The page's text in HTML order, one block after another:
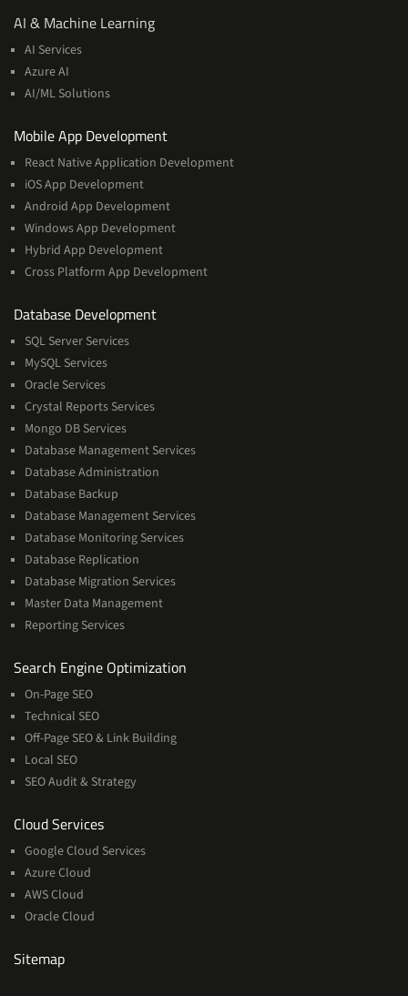
AI & Machine LearningAI
AI Services
Azure AI
AI/ML Solutions
Mobile App DevelopmentServices
React Native Application Development
iOS App Development
Android App Development
Windows App Development
Hybrid App Development
Cross Platform App Development
Database Developmentand
SQL Server Services
MySQL Services
Oracle Services
Crystal Reports Services
Mongo DB Services
Database Management Services
Database Administration
Database Backup
Database Management Services
Database Monitoring Services
Database Replication
Database Migration Services
Master Data Management
Reporting Services
Search Engine Optimization
On-Page SEO
Technical SEO
Off-Page SEO & Link Building
Local SEO
SEO Audit & Strategy
Cloud ServicesCloud
Services
Google Cloud Services
Azure Cloud
AWS Cloud
Oracle Cloud
Sitemap